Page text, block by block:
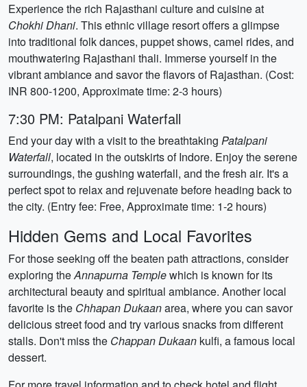
Experience the rich Rajasthani culture and cuisine at
Chokhi Dhani. This ethnic village resort offers a glimpse
into traditional folk dances, puppet shows, camel rides, and
mouthwatering Rajasthani thali. Immerse yourself in the
vibrant ambiance and savor the flavors of Rajasthan. (Cost:
INR 800-1200, Approximate time: 2-3 hours)
7:30 PM: Patalpani Waterfall
End your day with a visit to the breathtaking Patalpani
Waterfall, located in the outskirts of Indore. Enjoy the serene
surroundings, the gushing waterfall, and the fresh air. It's a
perfect spot to relax and rejuvenate before heading back to
the city. (Entry fee: Free, Approximate time: 1-2 hours)
Hidden Gems and Local Favorites
For those seeking off the beaten path attractions, consider
exploring theAnnapurna Templewhich is known for its
architectural beauty and spiritual ambiance. Another local
favorite is the Chhapan Dukaanarea, where you can savor
delicious street food and try various snacks from different
stalls. Don't miss the Chappan Dukaan kulfi, a famous local
dessert.